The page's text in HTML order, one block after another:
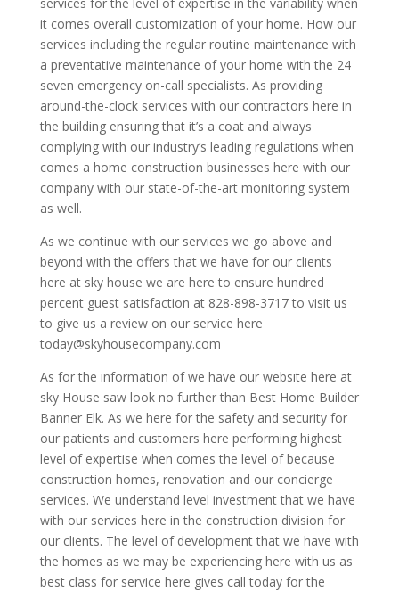
it comes overall customization of your home. How our
services including the regular routine maintenance with
a preventative maintenance of your home with the 24
seven emergency on-call specialists. As providing
around-the-clock services with our contractors here in
the building ensuring that it’s a coat and always
complying with our industry’s leading regulations when
comes a home construction businesses here with our
company with our state-of-the-art monitoring system
as well.
As we continue with our services we go above and
beyond with the offers that we have for our clients
here at sky house we are here to ensure hundred
percent guest satisfaction at 828-898-3717 to visit us
to give us a review on our service here
today@skyhousecompany.com
As for the information of we have our website here at
sky House saw look no further than Best Home Builder
Banner Elk. As we here for the safety and security for
our patients and customers here performing highest
level of expertise when comes the level of because
construction homes, renovation and our concierge
services. We understand level investment that we have
with our services here in the construction division for
our clients. The level of development that we have with
the homes as we may be experiencing here with us as
best class for service here gives call today for the